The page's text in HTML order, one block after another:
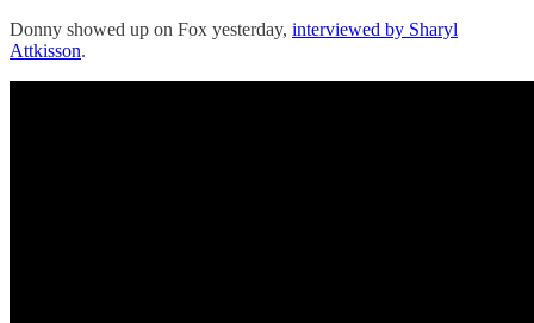
Donny showed up on Fox yesterday, interviewed by Sharyl
Attkisson.